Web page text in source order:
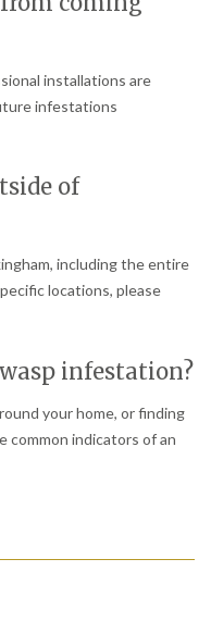
installations are
infestations
of
including the entire
locations, please
infestation?
your home, or finding
common indicators of an